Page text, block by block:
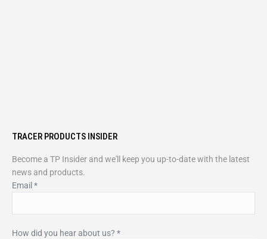
TRACER PRODUCTS INSIDER
Become a TP Insider and we'll keep you up-to-date with the latest
news and products.
Email *
How did you hear about us? *